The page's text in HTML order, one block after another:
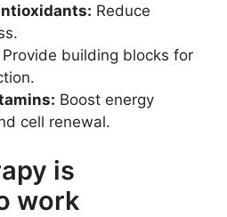
Reduce
Provide building blocks for
Boost energy
cell renewal.
is
work